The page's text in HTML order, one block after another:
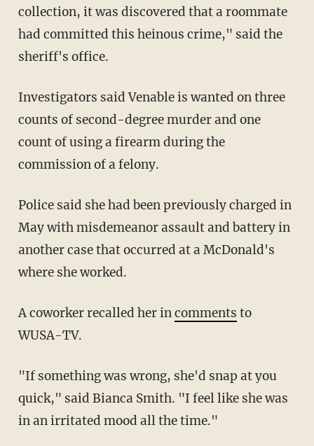
collection, it was discovered that a roommate
had committed this heinous crime," said the
sheriff's office.
Investigators said Venable is wanted on three
counts of second-degree murder and one
count of using a firearm during the
commission of a felony.
Police said she had been previously charged in
May with misdemeanor assault and battery in
another case that occurred at a McDonald's
where she worked.
A coworker recalled her incomments to
WUSA-TV.
"If something was wrong, she'd snap at you
quick," said Bianca Smith. "I feel like she was
in an irritated mood all the time."